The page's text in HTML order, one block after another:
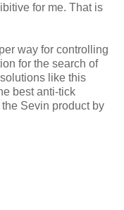
for me. That is
way for controlling
for the search of
like this
best anti-tick
Sevin product by